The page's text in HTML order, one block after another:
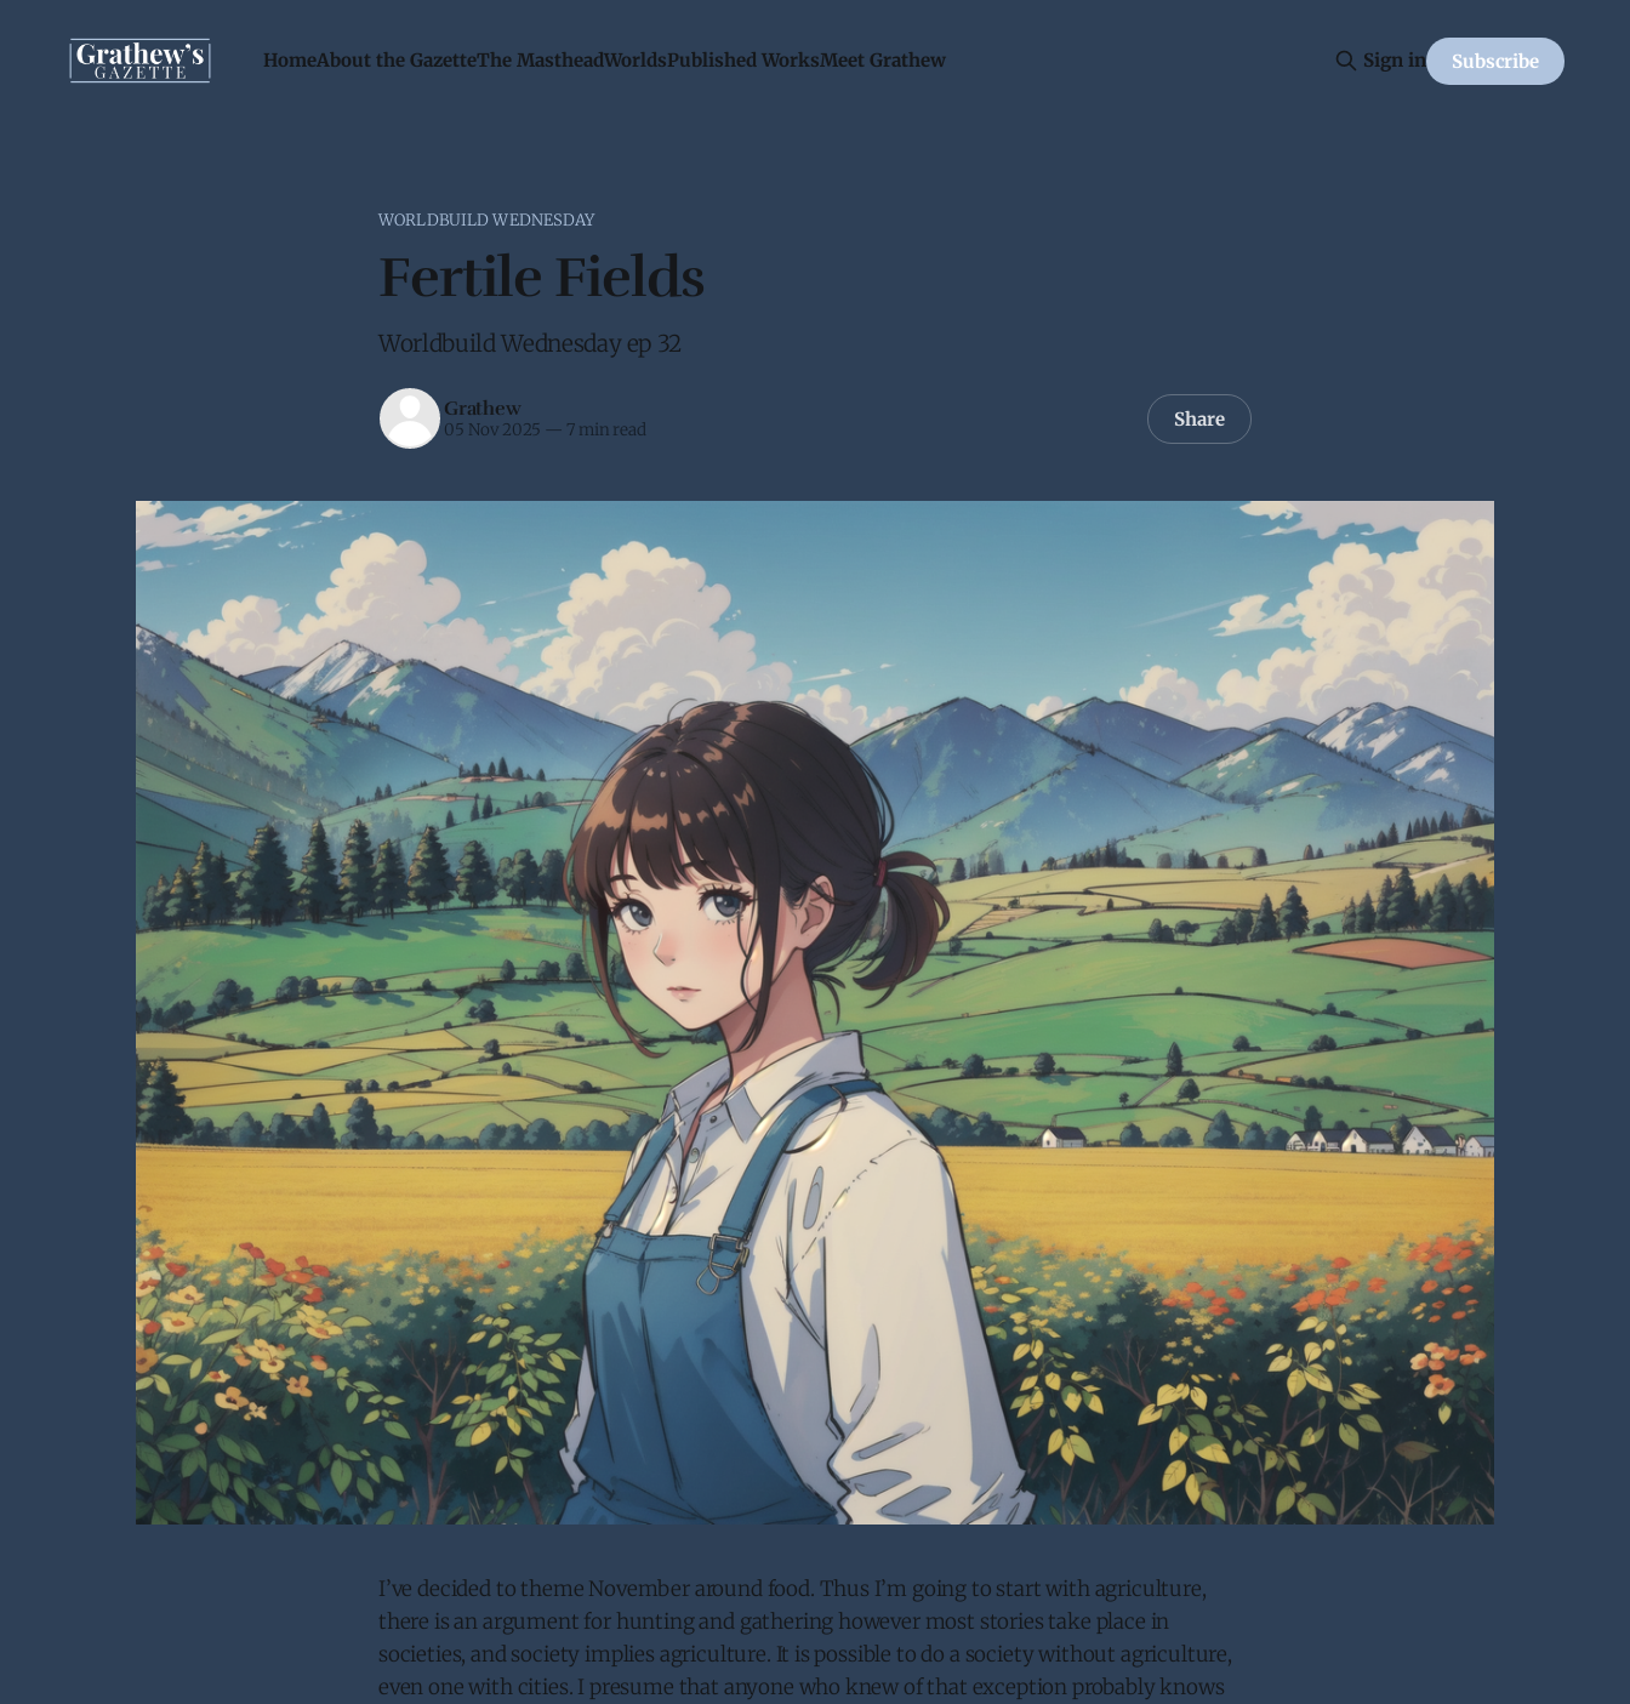
HomeAbout the GazetteThe MastheadWorldsPublished WorksMeet Grathew Sign in Subscribe
WORLDBUILD WEDNESDAY
Fertile Fields
Worldbuild Wednesday ep 32
Grathew
05 Nov 2025 — 7 min read Share
I’ve decided to theme November around food. Thus I’m going to start with agriculture,
there is an argument for hunting and gathering however most stories take place in
societies, and society implies agriculture. It is possible to do a society without agriculture,
even one with cities. I presume that anyone who knew of that exception probably knows